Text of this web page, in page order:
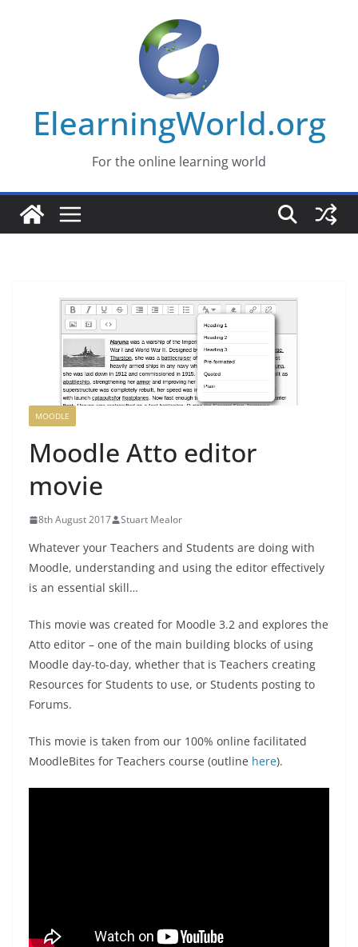
ElearningWorld.org
For the online learning world
MOODLE
Moodle Atto editor
movie
8th August 2017 Stuart Mealor
Whatever your Teachers and Students are doing with
Moodle, understanding and using the editor effectively
is an essential skill…
This movie was created for Moodle 3.2 and explores the
Atto editor – one of the main building blocks of using
Moodle day-to-day, whether that is Teachers creating
Resources for Students to use, or Students posting to
Forums.
This movie is taken from our 100% online facilitated
MoodleBites for Teachers course (outline here).